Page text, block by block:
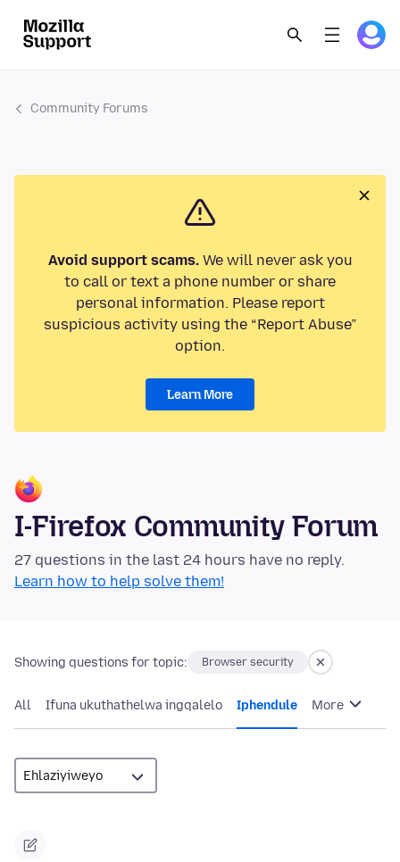
Community Forums
Avoid support scams.We will never ask you
to call or text a phone number or share
personal information. Please report
suspicious activity using the “Report Abuse”
option.
Learn More
I-Firefox Community Forum
27 questions in the last 24 hours have no reply.
Learn how to help solve them!
Showing questions for topic: Browser security
All Ifuna ukuthathelwa ingqalelo Iphendule More